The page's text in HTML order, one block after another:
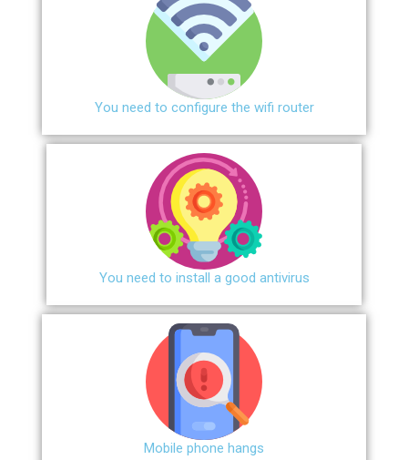
You need to configure the wifi router
You need to install a good antivirus
Mobile phone hangs